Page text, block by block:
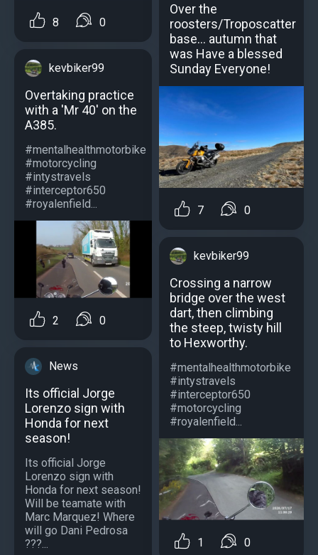
8 0
kevbiker99
Overtaking practice
with a 'Mr 40' on the
A385.
#mentalhealthmotorbike
#motorcycling
#intystravels
#interceptor650
#royalenfield...
2 0
News
Its official Jorge
Lorenzo sign with
Honda for next
season!
Its official Jorge
Lorenzo sign with
Honda for next season!
Will be teamate with
Marc Marquez! Where
will go Dani Pedrosa
???...
Over the
roosters/Troposcatter
base... autumn that
was Have a blessed
Sunday Everyone!
7 0
kevbiker99
Crossing a narrow
bridge over the west
dart, then climbing
the steep, twisty hill
to Hexworthy.
#mentalhealthmotorbike
#intystravels
#interceptor650
#motorcycling
#royalenfield...
1 0